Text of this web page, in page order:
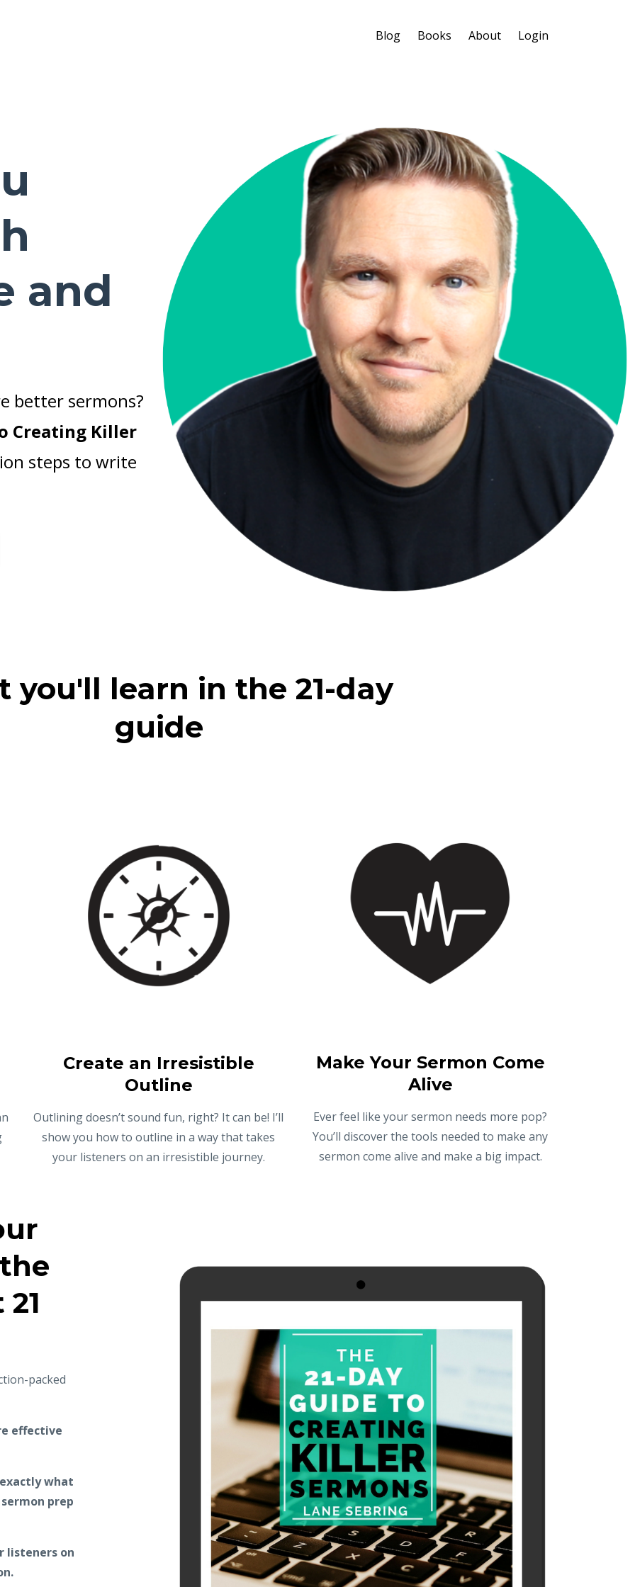
Blog Books About Login
and
better sermons?
Creating Killer
steps to write
you'll learn in the 21-day
guide
Create an Irresistible
Outline
Outlining doesn’t sound fun, right? It can be! I’ll
show you how to outline in a way that takes
your listeners on an irresistible journey.
Make Your Sermon Come
Alive
Ever feel like your sermon needs more pop?
You’ll discover the tools needed to make any
sermon come alive and make a big impact.
packed
effective
what
prep
listeners on